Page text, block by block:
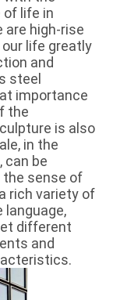
of life in
are high-rise
life greatly
and
steel
importance
the
is also
in the
can be
the sense of
rich variety of
different
and